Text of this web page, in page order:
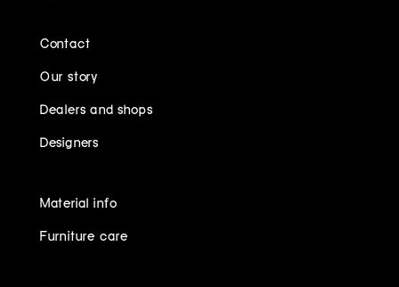
Contact
Our story
Dealers and shops
Designers
Material info
Furniture care